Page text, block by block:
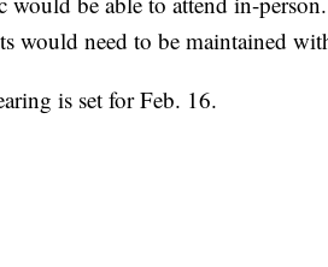
would need to be maintained
is set for Feb. 16.